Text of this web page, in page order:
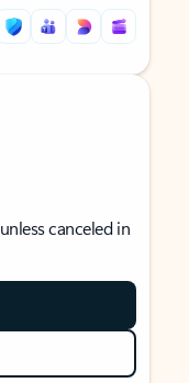
canceled in